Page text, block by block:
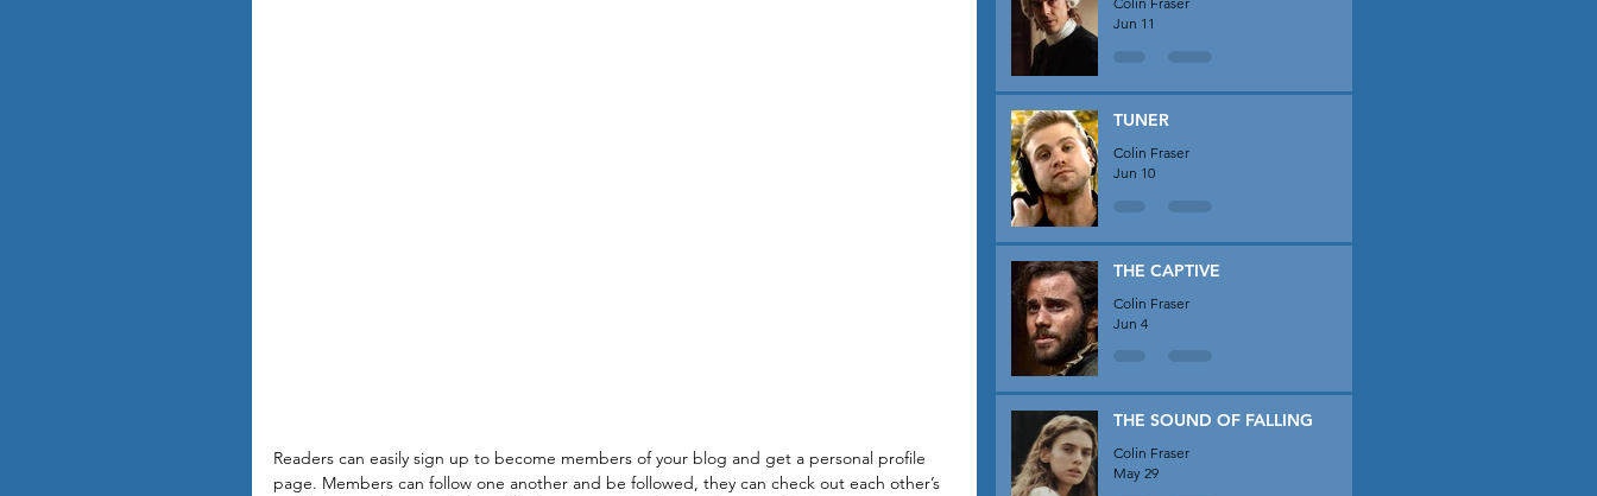
Readers can easily sign up to become members of your blog and get a personal profile
page. Members can follow one another and be followed, they can check out each other’s
Jun 11
TUNER
Colin Fraser
Jun 10
THE CAPTIVE
Colin Fraser
Jun 4
THE SOUND OF FALLING
Colin Fraser
May 29